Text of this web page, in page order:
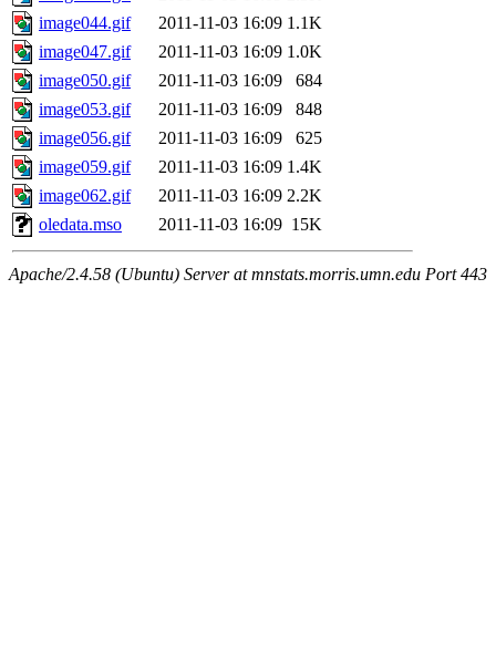
image044.gif
2011-11-03 16:09 1.1K
image047.gif
2011-11-03 16:09 1.0K
image050.gif
2011-11-03 16:09
684
image053.gif
2011-11-03 16:09
848
image056.gif
2011-11-03 16:09
625
image059.gif
2011-11-03 16:09 1.4K
image062.gif
2011-11-03 16:09 2.2K
oledata.mso
2011-11-03 16:09 15K
Apache/2.4.58 (Ubuntu) Server at mnstats.morris.umn.edu Port 443